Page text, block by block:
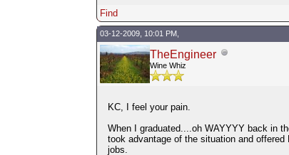
Find
03-12-2009, 10:01 PM,
TheEngineer
Wine Whiz
KC, I feel your pain.
When I graduated....oh WAYYYY back in
took advantage of the situation and
jobs.